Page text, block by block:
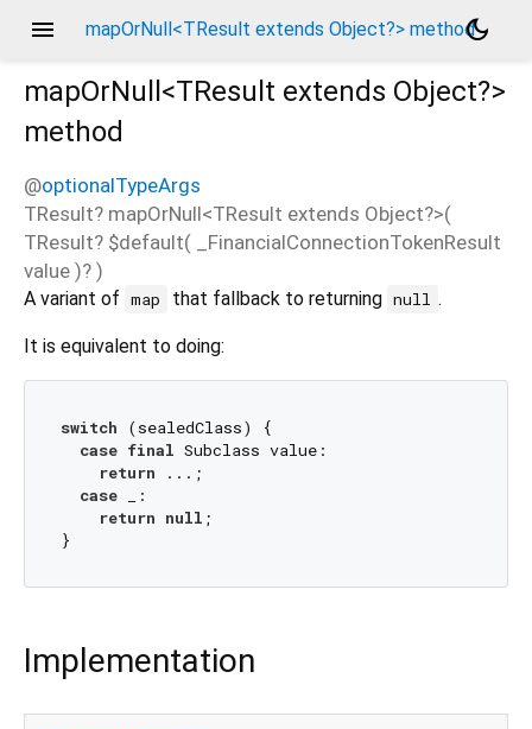
menu mapOrNull<TResult extends Object?> methoddark_mode
mapOrNull<TResult extends Object?>
method
@optionalTypeArgs
TResult? mapOrNull<TResult extends Object?>(
TResult? $default(
_FinancialConnectionTokenResult
value )? )
A variant of map that fallback to returning null .
It is equivalent to doing:
switch (sealedClass) {
case final Subclass value:
return ...;
case _:
return null ;
Implementation